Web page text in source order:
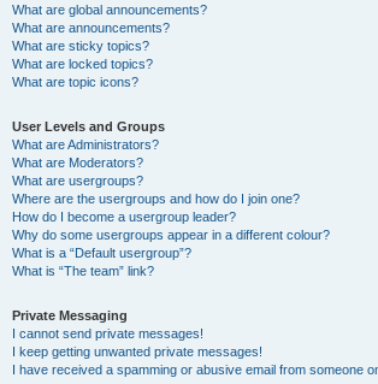
What are global announcements?
What are announcements?
What are sticky topics?
What are locked topics?
What are topic icons?
User Levels and Groups
What are Administrators?
What are Moderators?
What are usergroups?
Where are the usergroups and how do I join one?
How do I become a usergroup leader?
Why do some usergroups appear in a different colour?
What is a “Default usergroup”?
What is “The team” link?
Private Messaging
I cannot send private messages!
I keep getting unwanted private messages!
I have received a spamming or abusive email from someone